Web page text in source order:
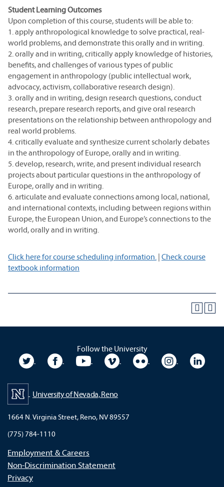
Student Learning Outcomes
Upon completion of this course, students will be able to:
1. apply anthropological knowledge to solve practical, real-
world problems, and demonstrate this orally and in writing.
2. orally and in writing, critically apply knowledge of histories,
benefits, and challenges of various types of public
engagement in anthropology (public intellectual work,
advocacy, activism, collaborative research design).
3. orally and in writing, design research questions, conduct
research, prepare research reports, and give oral research
presentations on the relationship between anthropology and
real world problems.
4. critically evaluate and synthesize current scholarly debates
in the anthropology of Europe, orally and in writing.
5. develop, research, write, and present individual research
projects about particular questions in the anthropology of
Europe, orally and in writing.
6. articulate and evaluate connections among local, national,
and international contexts, including between regions within
Europe, the European Union, and Europe’s connections to the
world, orally and in writing.
Click here for course scheduling information. | Check course
textbook information
Follow the University
University TwitterUniversity Facebook
University YouTubeUniversity VimeoUniversity Flickr
University
University of Nevada, Reno
1664 N. Virginia Street, Reno, NV 89557
(775) 784-1110
Employment & Careers
Non-Discrimination Statement
Privacy